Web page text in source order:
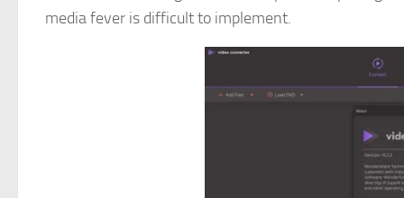
media fever is difficult to implement.